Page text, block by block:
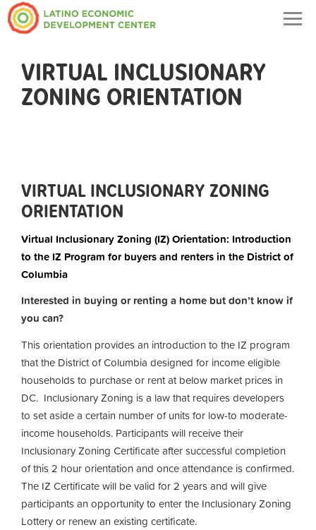
VIRTUAL INCLUSIONARY
ZONING ORIENTATION
VIRTUAL INCLUSIONARY ZONING
ORIENTATION
Virtual Inclusionary Zoning (IZ) Orientation: Introduction
to the IZ Program for buyers and renters in the District of
Columbia
Interested in buying or renting a home but don’t know if
you can?
This orientation provides an introduction to the IZ program
that the District of Columbia designed for income eligible
households to purchase or rent at below market prices in
DC. Inclusionary Zoning is a law that requires developers
to set aside a certain number of units for low-to moderate-
income households. Participants will receive their
Inclusionary Zoning Certificate after successful completion
of this 2 hour orientation and once attendance is confirmed.
The IZ Certificate will be valid for 2 years and will give
participants an opportunity to enter the Inclusionary Zoning
Lottery or renew an existing certificate.